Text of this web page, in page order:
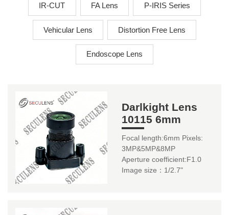
IR-CUT FA Lens P-IRIS Series
Vehicular Lens Distortion Free Lens
Endoscope Lens
Darlkight Lens
10115 6mm
Focal length:6mm Pixels:
3MP&5MP&8MP
Aperture coefficient:F1.0
Image size：1/2.7"